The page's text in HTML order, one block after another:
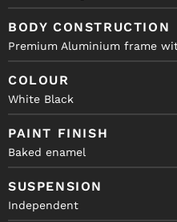
BODY CONSTRUCTION
Premium Aluminium frame
COLOUR
White Black
PAINT FINISH
Baked enamel
SUSPENSION
Independent